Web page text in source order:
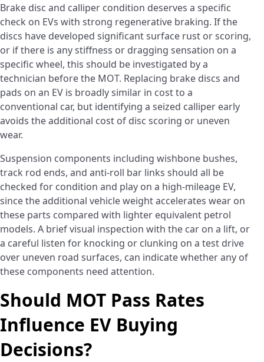
Brake disc and calliper condition deserves a specific
check on EVs with strong regenerative braking. If the
discs have developed significant surface rust or scoring,
or if there is any stiffness or dragging sensation on a
specific wheel, this should be investigated by a
technician before the MOT. Replacing brake discs and
pads on an EV is broadly similar in cost to a
conventional car, but identifying a seized calliper early
avoids the additional cost of disc scoring or uneven
wear.
Suspension components including wishbone bushes,
track rod ends, and anti-roll bar links should all be
checked for condition and play on a high-mileage EV,
since the additional vehicle weight accelerates wear on
these parts compared with lighter equivalent petrol
models. A brief visual inspection with the car on a lift, or
a careful listen for knocking or clunking on a test drive
over uneven road surfaces, can indicate whether any of
these components need attention.
Should MOT Pass Rates
Influence EV Buying
Decisions?